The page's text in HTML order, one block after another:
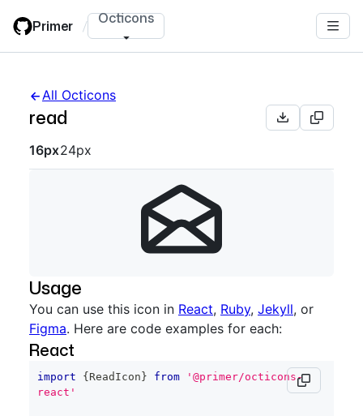
main
Primer / Octicons
All Octicons
read
Octicon sizes navigation
16px24px
Usage
You can use this icon in React, Ruby, Jekyll, or
Figma. Here are code examples for each:
React
import { ReadIcon } from
'@primer/octicons-
react'